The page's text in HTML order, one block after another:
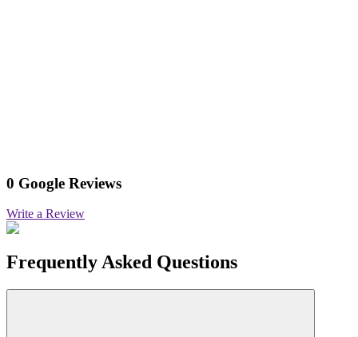
0 Google Reviews
Write a Review
Frequently Asked Questions